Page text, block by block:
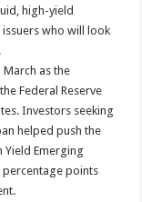
high-yield
who will look
as the
Federal Reserve
Investors seeking
helped push the
Yield Emerging
points